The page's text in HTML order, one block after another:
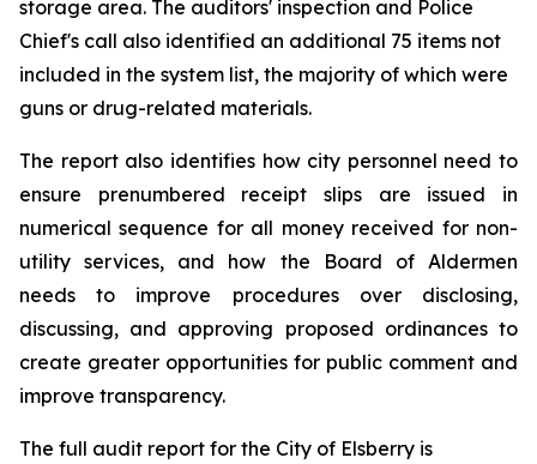
storage area. The auditors' inspection and Police
Chief's call also identified an additional 75 items not
included in the system list, the majority of which were
guns or drug-related materials.
The report also identifies how city personnel need to
ensure prenumbered receipt slips are issued in
numerical sequence for all money received for non-
utility services, and how the Board of Aldermen
needs to improve procedures over disclosing,
discussing, and approving proposed ordinances to
create greater opportunities for public comment and
improve transparency.
The full audit report for the City of Elsberry is